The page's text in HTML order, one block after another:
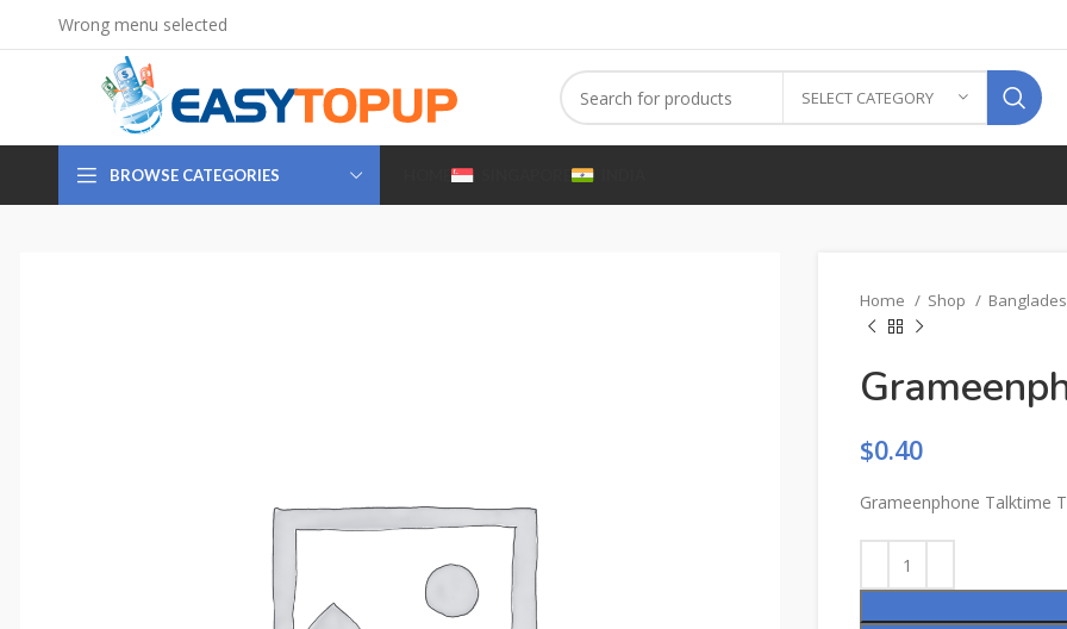
Wrong menu selected
SELECT CATEGORY
BROWSE CATEGORIES
Home Shop
$0.40
Grameenphone Talktime